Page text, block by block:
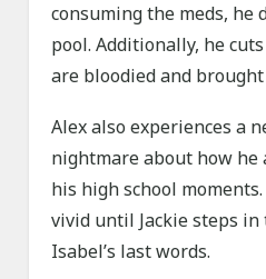
consuming the meds,
pool. Additionally, he
are bloodied and brought
Alex also experiences a
nightmare about how he
his high school
vivid until Jackie steps
Isabel’s last words.